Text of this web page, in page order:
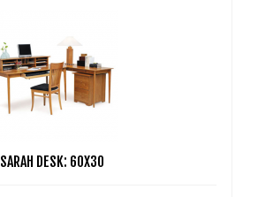
SARAH DESK: 60X30